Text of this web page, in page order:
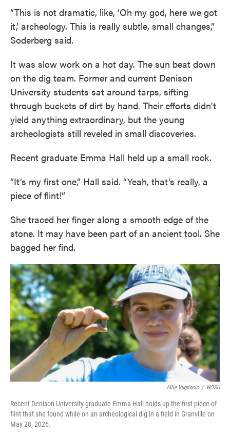
“This is not dramatic, like, ‘Oh my god, here we got
it,’ archeology. This is really subtle, small changes,”
Soderberg said.
It was slow work on a hot day. The sun beat down
on the dig team. Former and current Denison
University students sat around tarps, sifting
through buckets of dirt by hand. Their efforts didn’t
yield anything extraordinary, but the young
archeologists still reveled in small discoveries.
Recent graduate Emma Hall held up a small rock.
“It’s my first one,” Hall said. “Yeah, that’s really, a
piece of flint!”
She traced her finger along a smooth edge of the
stone. It may have been part of an ancient tool. She
bagged her find.
Allie Vugrincic / WOSU
Recent Denison University graduate Emma Hall holds up the first piece of
flint that she found while on an archeological dig in a field in Granville on
May 28, 2026.